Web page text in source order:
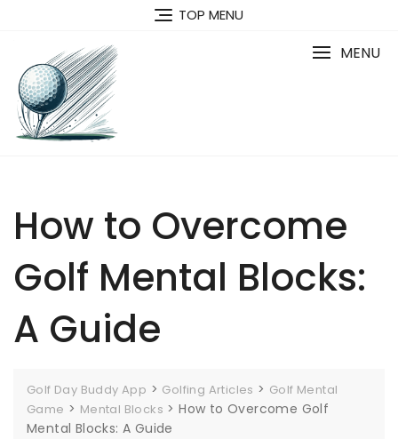
TOP MENU
MENU
How to Overcome
Golf Mental Blocks:
A Guide
Golf Day Buddy App > Golfing Articles > Golf Mental
Game > Mental Blocks >How to Overcome Golf
Mental Blocks: A Guide